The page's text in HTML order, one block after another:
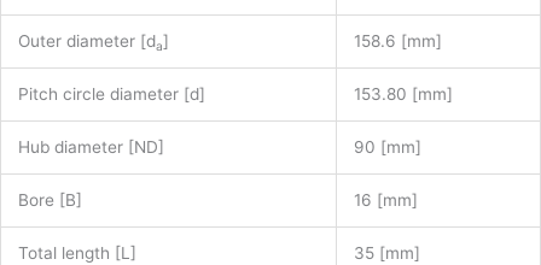
Outer diameter [da] 158.6 [mm]
Pitch circle diameter [d] 153.80 [mm]
Hub diameter [ND] 90 [mm]
Bore [B] 16 [mm]
Total length [L] 35 [mm]